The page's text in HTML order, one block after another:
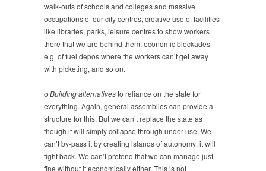
walk-outs of schools and colleges and massive
occupations of our city centres; creative use of facilities
like libraries, parks, leisure centres to show workers
there that we are behind them; economic blockades
e.g. of fuel depos where the workers can’t get away
with picketing, and so on.
o Building alternativesto reliance on the state for
everything. Again, general assemblies can provide a
structure for this. But we can’t replace the state as
though it will simply collapse through under-use. We
can’t by-pass it by creating islands of autonomy: it will
fight back. We can’t pretend that we can manage just
fine without it economically either. This is not